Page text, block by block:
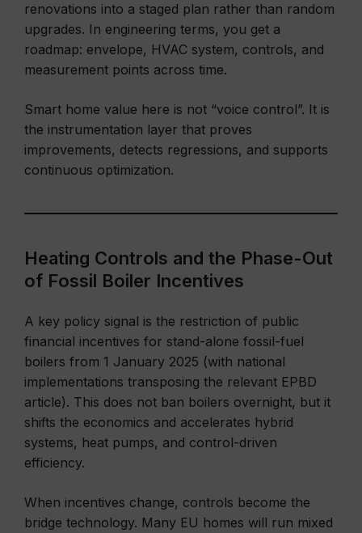
renovations into a staged plan rather than random
upgrades. In engineering terms, you get a
roadmap: envelope, HVAC system, controls, and
measurement points across time.
Smart home value here is not “voice control”. It is
the instrumentation layer that proves
improvements, detects regressions, and supports
continuous optimization.
Heating Controls and the Phase-Out
of Fossil Boiler Incentives
A key policy signal is the restriction of public
financial incentives for stand-alone fossil-fuel
boilers from 1 January 2025 (with national
implementations transposing the relevant EPBD
article). This does not ban boilers overnight, but it
shifts the economics and accelerates hybrid
systems, heat pumps, and control-driven
efficiency.
When incentives change, controls become the
bridge technology. Many EU homes will run mixed